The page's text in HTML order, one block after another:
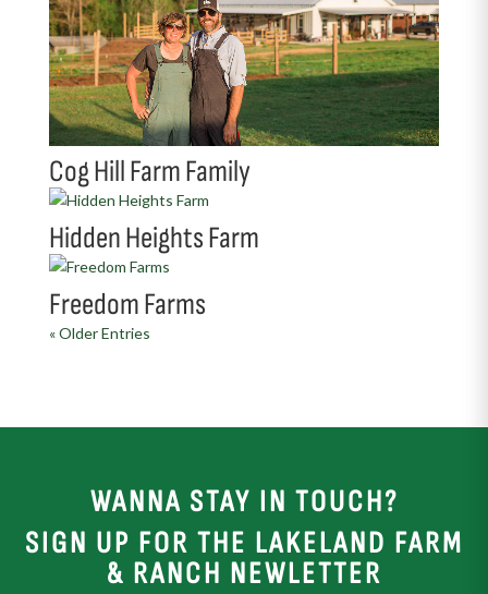
Cog Hill Farm Family
Hidden Heights Farm
Freedom Farms
« Older Entries
WANNA STAY IN TOUCH?
SIGN UP FOR THE LAKELAND FARM
& RANCH NEWLETTER